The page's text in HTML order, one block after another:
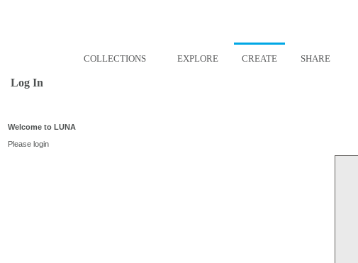
COLLECTIONS EXPLORE CREATE SHARE
Log In
Welcome to LUNA
Please login